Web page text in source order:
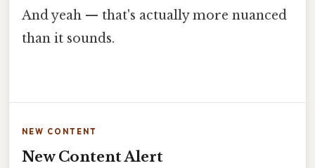
And yeah — that's actually more nuanced
than it sounds.
NEW CONTENT
New Content Alert